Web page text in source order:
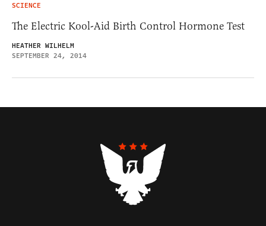
SCIENCE
The Electric Kool-Aid Birth Control Hormone Test
HEATHER WILHELM
SEPTEMBER 24, 2014